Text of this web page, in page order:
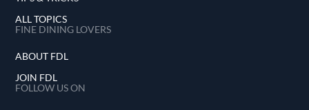
ALL TOPICS
FINE DINING LOVERS
ABOUT FDL
JOIN FDL
FOLLOW US ON